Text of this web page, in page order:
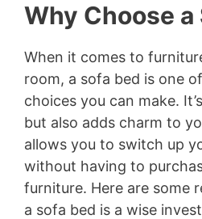
Why Choose a
When it comes to
room, a sofa bed is one
choices you can make.
but also adds charm to
allows you to switch up
without having to
furniture. Here are some
a sofa bed is a wise